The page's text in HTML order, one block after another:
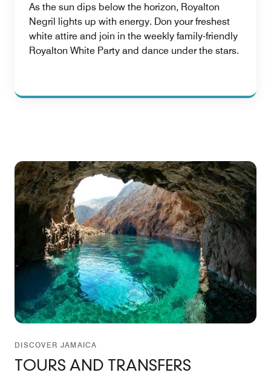
As the sun dips below the horizon, Royalton
Negril lights up with energy. Don your freshest
white attire and join in the weekly family-friendly
Royalton White Party and dance under the stars.
DISCOVER JAMAICA
TOURS AND TRANSFERS